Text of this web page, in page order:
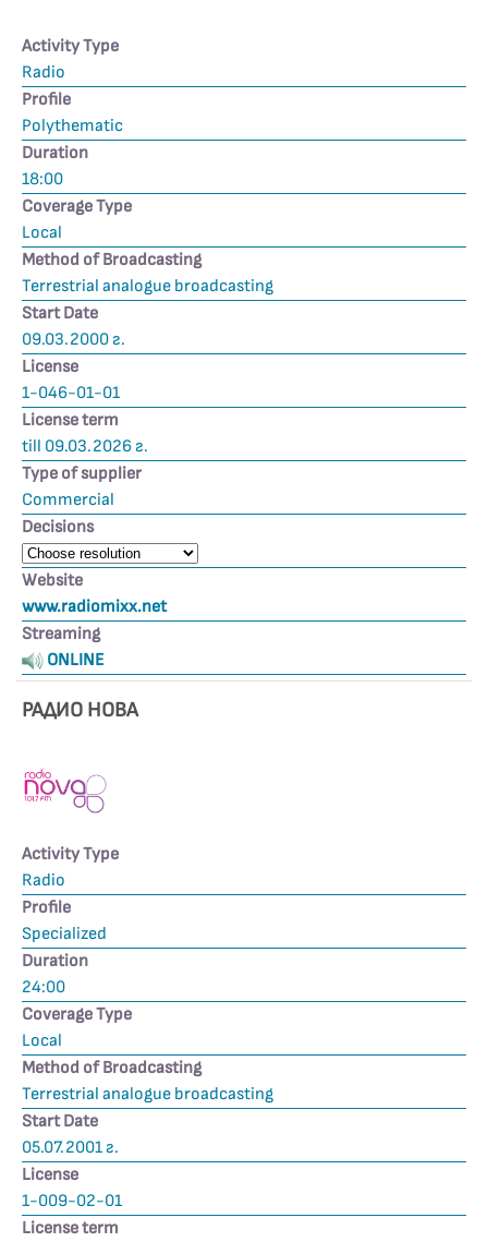
Activity Type
Radio
Profile
Polythematic
Duration
18:00
Coverage Type
Local
Method of Broadcasting
Terrestrial analogue broadcasting
Start Date
09.03.2000 г.
License
1-046-01-01
License term
till 09.03.2026 г.
Type of supplier
Commercial
Decisions
Website
www.radiomixx.net
Streaming
ONLINE
РАДИО НОВА
Activity Type
Radio
Profile
Specialized
Duration
24:00
Coverage Type
Local
Method of Broadcasting
Terrestrial analogue broadcasting
Start Date
05.07.2001 г.
License
1-009-02-01
License term